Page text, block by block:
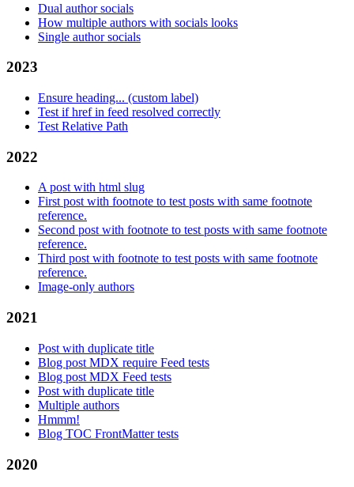
Dual author socials
How multiple authors with socials looks
Single author socials
2023
Ensure heading... (custom label)
Test if href in feed resolved correctly
Test Relative Path
2022
A post with html slug
First post with footnote to test posts with same footnote
reference.
Second post with footnote to test posts with same footnote
reference.
Third post with footnote to test posts with same footnote
reference.
Image-only authors
2021
Post with duplicate title
Blog post MDX require Feed tests
Blog post MDX Feed tests
Post with duplicate title
Multiple authors
Hmmm!
Blog TOC FrontMatter tests
2020